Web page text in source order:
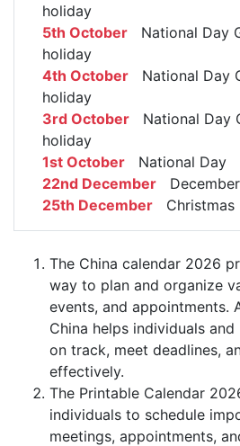
holiday
5th October National Day
holiday
4th October National Day
holiday
3rd October National Day
holiday
1st October National Day
22nd December
25th December Christmas
The China calendar 2026
way to plan and organize
events, and appointments.
China helps individuals
on track, meet deadlines,
effectively.
The Printable Calendar
individuals to schedule
meetings, appointments,